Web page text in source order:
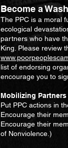
Become a
The PPC is a moral
ecological
partners who have
King. Please review
list of endorsing
encourage you to
Mobilizing
Put PPC actions in
Encourage their
Encourage their
of Nonviolence.)